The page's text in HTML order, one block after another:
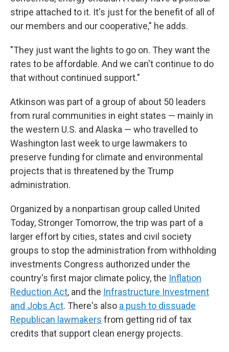
stripe attached to it. It's just for the benefit of all of
our members and our cooperative," he adds.
"They just want the lights to go on. They want the
rates to be affordable. And we can't continue to do
that without continued support."
Atkinson was part of a group of about 50 leaders
from rural communities in eight states — mainly in
the western U.S. and Alaska — who travelled to
Washington last week to urge lawmakers to
preserve funding for climate and environmental
projects that is threatened by the Trump
administration.
Organized by a nonpartisan group called United
Today, Stronger Tomorrow, the trip was part of a
larger effort by cities, states and civil society
groups to stop the administration from withholding
investments Congress authorized under the
country's first major climate policy, the Inflation
Reduction Act, and the Infrastructure Investment
and Jobs Act. There's also a push to dissuade
Republican lawmakers from getting rid of tax
credits that support clean energy projects.